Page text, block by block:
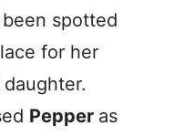
spotted
for her
Pepper as